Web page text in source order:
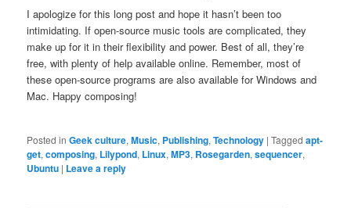
I apologize for this long post and hope it hasn’t been too
intimidating. If open-source music tools are complicated, they
make up for it in their flexibility and power. Best of all, they’re
free, with plenty of help available online. Remember, most of
these open-source programs are also available for Windows and
Mac. Happy composing!
Posted in Geek culture,Music, Publishing,Technology |Tagged apt-
get,composing, Lilypond, Linux,MP3, Rosegarden,sequencer,
Ubuntu | Leave a reply